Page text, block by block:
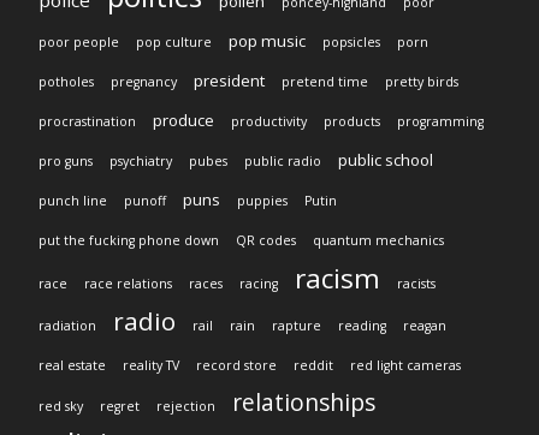
poor people pop culture pop music popsicles porn
potholes pregnancy president pretend time pretty birds
procrastination produce productivity products programming
pro guns psychiatry pubes public radio public school
punch line punoff puns puppies Putin
put the fucking phone down QR codes quantum mechanics
race race relations races racing racism racists
radiation radio rail rain rapture reading reagan
real estate reality TV record store reddit red light cameras
red sky regret rejection relationships